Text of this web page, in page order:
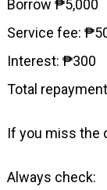
Borrow ₱5,000
Service fee:
Interest: ₱300
Total
If you miss the
Always check: